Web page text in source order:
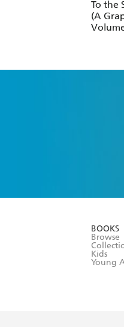
To the
(A
BOOKS
Browse
Kids
Young